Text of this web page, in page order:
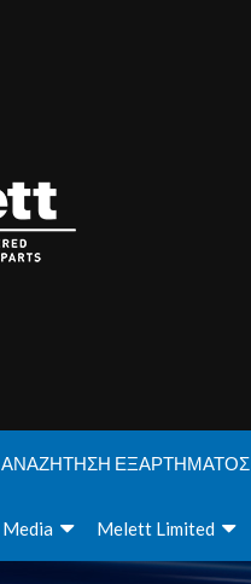
ΑΝΑΖΗΤΗΣΗ ΕΞΑΡΤΗΜΑΤΟΣ
Media Melett Limited